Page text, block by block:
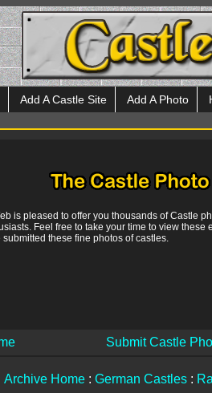
Add A Castle Site Add A Photo
is pleased to offer you thousands of Castle
Feel free to take your time to view
these fine photos of castles.
Submit Castle
Archive Home : German Castles :